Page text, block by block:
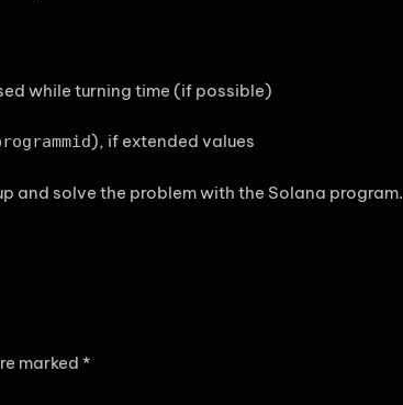
while turning time (if possible)
), if extended values
and solve the problem with the Solana program.
marked *